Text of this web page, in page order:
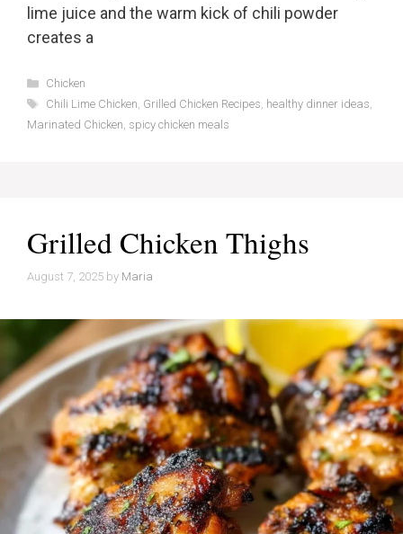
lime juice and the warm kick of chili powder
creates a
Categories
Chicken
Tags
Chili Lime Chicken, Grilled Chicken Recipes, healthy dinner ideas,
Marinated Chicken, spicy chicken meals
Grilled Chicken Thighs
August 7, 2025 by Maria